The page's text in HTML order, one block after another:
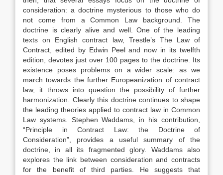
consideration: a doctrine mysterious to those who do
not come from a Common Law background. The
doctrine is clearly alive and well. One of the leading
texts on English contract law, Trestle’s The Law of
Contract, edited by Edwin Peel and now in its twelfth
edition, devotes just over 100 pages to the doctrine. Its
existence poses problems on a wider scale: as we
march towards the further Europeanization of contract
law, it throws into question the possibility of further
harmonization. Clearly this doctrine continues to shape
the leading theories applied to contract law in Common
Law systems. Stephen Waddams, in his contribution,
“Principle in Contract Law: the Doctrine of
Consideration”, provides a useful summary of the
doctrine, in all its fragmented glory. Waddams also
explores the link between consideration and contracts
for the benefit of third parties. He suggests that